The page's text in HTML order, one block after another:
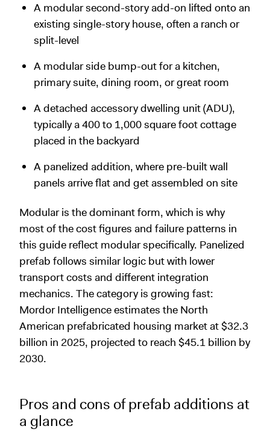
A modular second-story add-on lifted onto an
existing single-story house, often a ranch or
split-level
A modular side bump-out for a kitchen,
primary suite, dining room, or great room
A detached accessory dwelling unit (ADU),
typically a 400 to 1,000 square foot cottage
placed in the backyard
A panelized addition, where pre-built wall
panels arrive flat and get assembled on site
Modular is the dominant form, which is why
most of the cost figures and failure patterns in
this guide reflect modular specifically. Panelized
prefab follows similar logic but with lower
transport costs and different integration
mechanics. The category is growing fast:
Mordor Intelligence estimates the North
American prefabricated housing market at $32.3
billion in 2025, projected to reach $45.1 billion by
2030.
Pros and cons of prefab additions at
a glance